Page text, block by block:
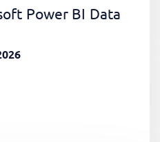
Power BI Data